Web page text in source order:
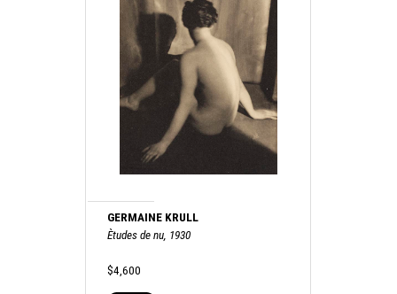
GERMAINE KRULL
Ètudes de nu, 1930
$4,600